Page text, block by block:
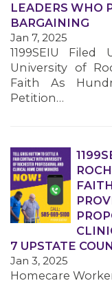
LEADERS WHO
BARGAINING
Jan 7, 2025
1199SEIU
University of
Faith As
Petition…
7 UPSTATE
Jan 3, 2025
Homecare